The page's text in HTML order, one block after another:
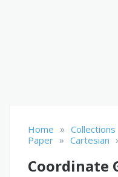
Home » Collections
Paper » Cartesian
Coordinate